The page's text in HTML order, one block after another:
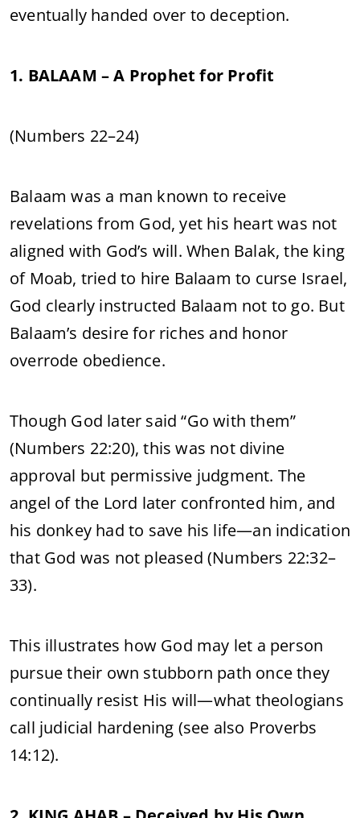
eventually handed over to deception.
1. BALAAM – A Prophet for Profit
(Numbers 22–24)
Balaam was a man known to receive
revelations from God, yet his heart was not
aligned with God’s will. When Balak, the king
of Moab, tried to hire Balaam to curse Israel,
God clearly instructed Balaam not to go. But
Balaam’s desire for riches and honor
overrode obedience.
Though God later said “Go with them”
(Numbers 22:20), this was not divine
approval but permissive judgment. The
angel of the Lord later confronted him, and
his donkey had to save his life—an indication
that God was not pleased (Numbers 22:32–
33).
This illustrates how God may let a person
pursue their own stubborn path once they
continually resist His will—what theologians
call judicial hardening (see also Proverbs
14:12).